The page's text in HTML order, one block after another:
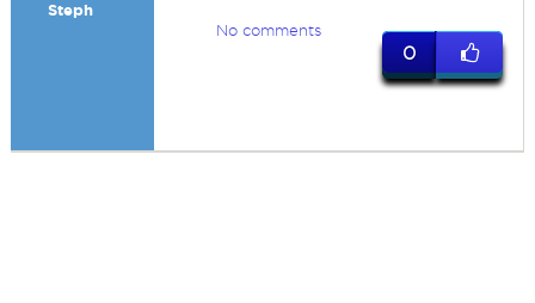
Steph
No comments
0